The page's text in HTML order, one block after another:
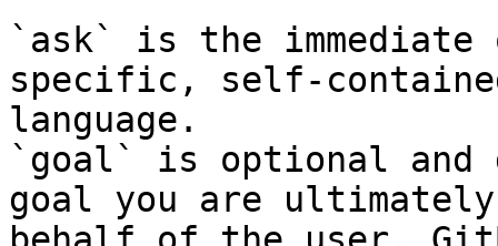
`ask` is the
specific, self-
language.
`goal` is optional and
goal you are